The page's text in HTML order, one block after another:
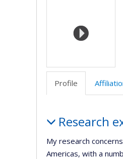
Media
Profile
Research
My research
Americas, with a